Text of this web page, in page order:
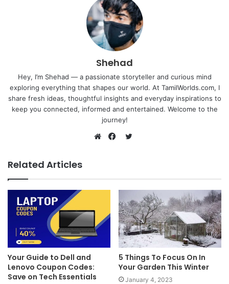
Shehad
Hey, I’m Shehad — a passionate storyteller and curious mind
exploring everything that shapes our world. At TamilWorlds.com, I
share fresh ideas, thoughtful insights and everyday inspirations to
keep you connected, informed and entertained. Welcome to the
journey!
Related Articles
Your Guide to Dell and
Lenovo Coupon Codes:
Save on Tech Essentials
5 Things To Focus On In
Your Garden This Winter
January 4, 2023